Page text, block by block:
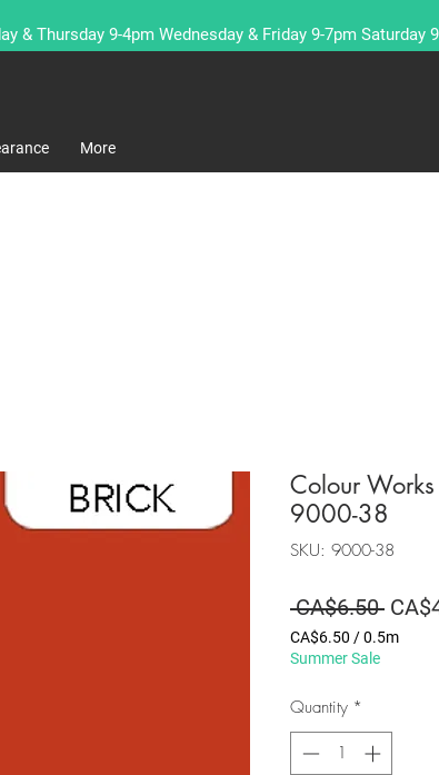
& Thursday 9-4pm Wednesday & Friday 9-7pm Saturday
More
Colour
9000-38
SKU: 9000-38
CA$6.50
Price
CA$6.50 /0.5m
CA$6.50
0.5
Summer Sale
Quantity *